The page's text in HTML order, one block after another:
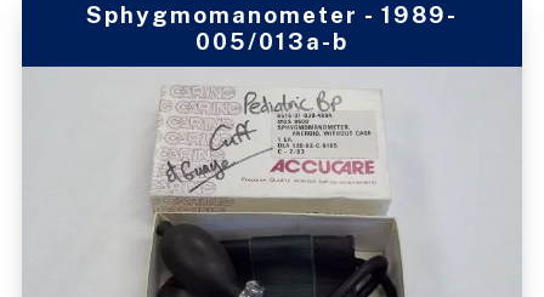
Sphygmomanometer - 1989-
005/013a-b